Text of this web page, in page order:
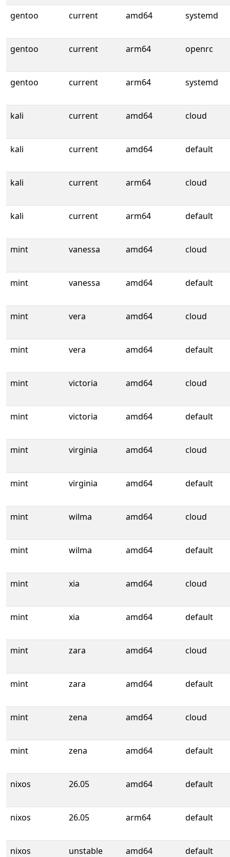
gentoo current amd64 systemd
gentoo current arm64 openrc
gentoo current arm64 systemd
kali current amd64 cloud
kali current amd64 default
kali current arm64 cloud
kali current arm64 default
mint vanessa amd64 cloud
mint vanessa amd64 default
mint vera amd64 cloud
mint vera amd64 default
mint victoria amd64 cloud
mint victoria amd64 default
mint virginia amd64 cloud
mint virginia amd64 default
mint wilma amd64 cloud
mint wilma amd64 default
mint xia amd64 cloud
mint xia amd64 default
mint zara amd64 cloud
mint zara amd64 default
mint zena amd64 cloud
mint zena amd64 default
nixos 26.05 amd64 default
nixos 26.05 arm64 default
nixos unstable amd64 default